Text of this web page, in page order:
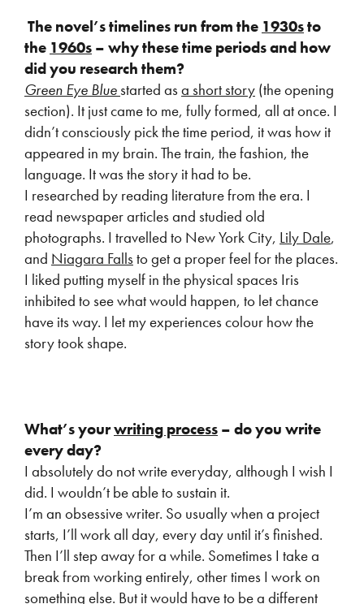
The novel’s timelines run from the 1930sto
the 1960s – why these time periods and how
didyou research them?
Green Eye Bluestarted asa short story (the opening
section). It just came to me, fully formed, all at once. I
didn’t consciously pick the time period, it was how it
appeared in my brain. The train, the fashion, the
language. It was the story it had to be.
I researched by reading literature from the era. I
read newspaper articles and studied old
photographs. I travelled to New York City, Lily Dale,
and Niagara Fallsto get a proper feel for the places.
I liked putting myself in the physical spaces Iris
inhibited to see what would happen, to let chance
have its way. I let my experiences colour how the
story took shape.
What’s yourwriting process – do you write
every day?
I absolutely do not write everyday, although I wish I
did. I wouldn’t be able to sustain it.
I’m an obsessive writer. So usually when a project
starts, I’ll work all day, every day until it’s finished.
Then I’ll step away for a while. Sometimes I take a
break from working entirely, other times I work on
something else. But it would have to be a different